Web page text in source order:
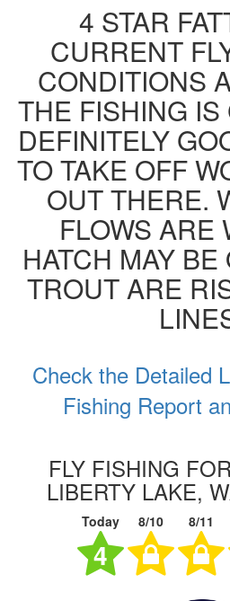
4 STAR
CURRENT
CONDITIONS
THE FISHING IS
DEFINITELY
TO TAKE OFF
OUT THERE.
FLOWS ARE
HATCH MAY
TROUT ARE
Check the Detailed
Fishing Report
FLY FISHING
LIBERTY LAKE,
Today 8/10 8/11
4